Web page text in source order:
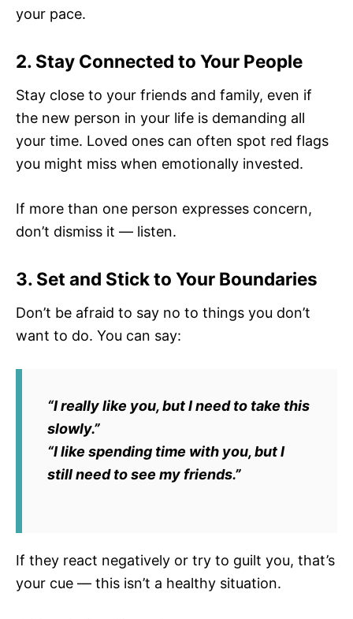
your pace.
2. Stay Connected to Your People
Stay close to your friends and family, even if
the new person in your life is demanding all
your time. Loved ones can often spot red flags
you might miss when emotionally invested.
If more than one person expresses concern,
don’t dismiss it — listen.
3. Set and Stick to Your Boundaries
Don’t be afraid to say no to things you don’t
want to do. You can say:
“I really like you, but I need to take this
slowly.”
“I like spending time with you, but I
still need to see my friends.”
If they react negatively or try to guilt you, that’s
your cue — this isn’t a healthy situation.